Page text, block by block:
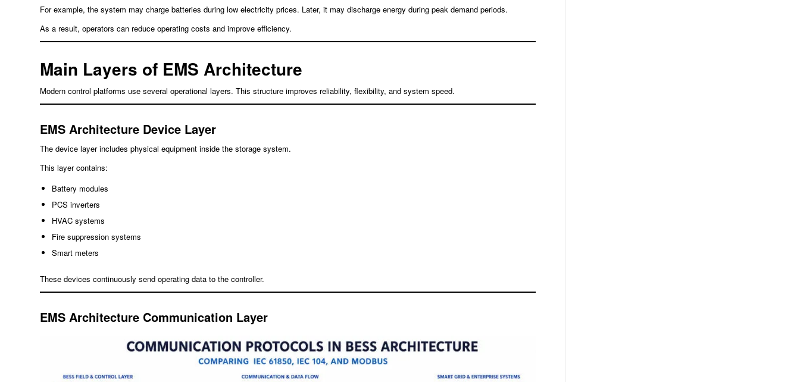
For example, the system may charge batteries during low electricity prices. Later, it may discharge energy during peak demand periods.
As a result, operators can reduce operating costs and improve efficiency.
Main Layers of EMS Architecture
Modern control platforms use several operational layers. This structure improves reliability, flexibility, and system speed.
EMS Architecture Device Layer
The device layer includes physical equipment inside the storage system.
This layer contains:
Battery modules
PCS inverters
HVAC systems
Fire suppression systems
Smart meters
These devices continuously send operating data to the controller.
EMS Architecture Communication Layer